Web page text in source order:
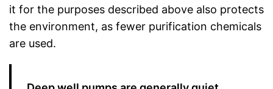
it for the purposes described above also protects
the environment, as fewer purification chemicals
are used.